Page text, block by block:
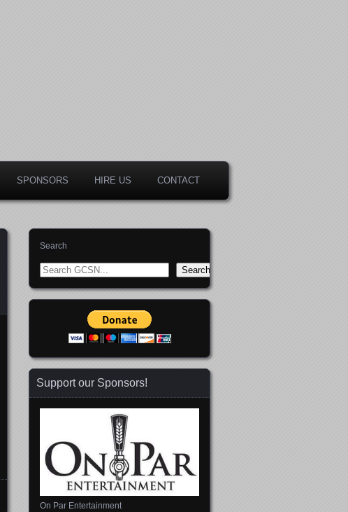
SPONSORS HIRE US CONTACT
Search
Search
Support our Sponsors!
On Par Entertainment